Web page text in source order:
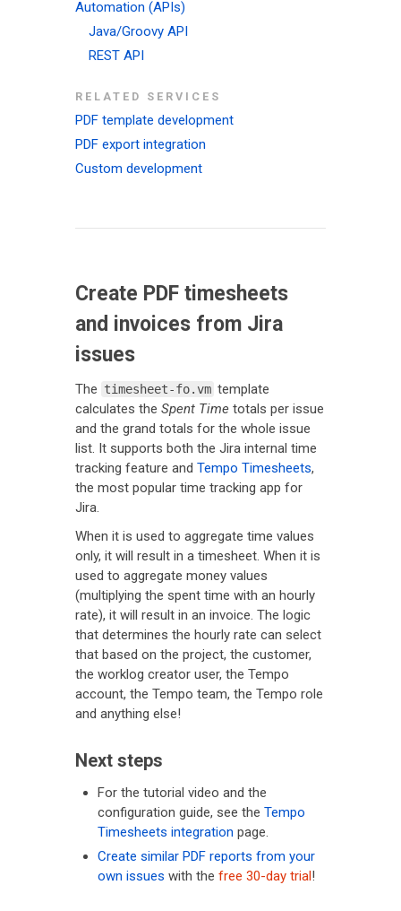
Automation (APIs)
Java/Groovy API
REST API
RELATED SERVICES
PDF template development
PDF export integration
Custom development
Create PDF timesheets
and invoices from Jira
issues
The timesheet-fo.vm template
calculates the Spent Time totals per issue
and the grand totals for the whole issue
list. It supports both the Jira internal time
tracking feature and Tempo Timesheets,
the most popular time tracking app for
Jira.
When it is used to aggregate time values
only, it will result in a timesheet. When it is
used to aggregate money values
(multiplying the spent time with an hourly
rate), it will result in an invoice. The logic
that determines the hourly rate can select
that based on the project, the customer,
the worklog creator user, the Tempo
account, the Tempo team, the Tempo role
and anything else!
Next steps
For the tutorial video and the
configuration guide, see the Tempo
Timesheets integration page.
Create similar PDF reports from your
own issues with the free 30-day trial!